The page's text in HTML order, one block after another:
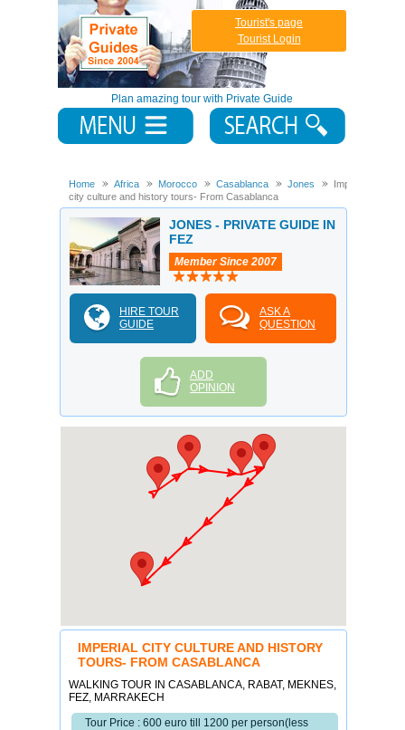
Plan amazing tour with Private Guide
Tourist's page
Tourist Login
Home Africa Morocco Casablanca Jones
Imperial
city culture and history tours- From Casablanca
JONES - PRIVATE GUIDE IN
FEZ
Member Since 2007
HIRE TOUR
GUIDE
ASK A
QUESTION
ADD
OPINION
IMPERIAL CITY CULTURE AND HISTORY
TOURS- FROM CASABLANCA
WALKING TOUR IN CASABLANCA, RABAT, MEKNES,
FEZ, MARRAKECH
Tour Price : 600 euro till 1200 per person(less